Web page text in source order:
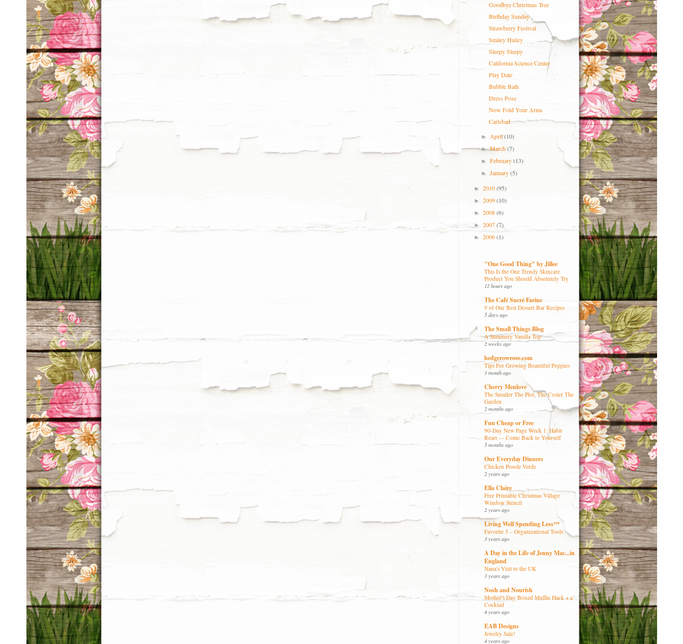
Goodbye Christmas Tree
Birthday Sunday
Strawberry Festival
Smiley Hailey
Sleepy Sleepy
California Science Center
Play Date
Bubble Bath
Dress Pose
Now Fold Your Arms
Carlsbad
►April(10)
►March(7)
►February(13)
►January(5)
► 2010(95)
► 2009(10)
► 2008(6)
► 2007(7)
► 2006(1)
"One Good Thing" by Jillee
This Is the One Trendy Skincare
Product You Should Absolutely Try
12 hours ago
The Café Sucré Farine
9 of Our Best Dessert Bar Recipes
5 days ago
The Small Things Blog
A Summery Vanilla Top
2 weeks ago
hedgerowrose.com
Tips For Growing Beautiful Poppies
1 month ago
Cherry Menlove
The Smaller The Plot, The Cosier The
Garden
2 months ago
Fun Cheap or Free
90-Day New Page Week 1: Habit
Reset — Come Back to Yourself
5 months ago
Our Everyday Dinners
Chicken Posole Verde
2 years ago
Ella Claire
Free Printable Christmas Village
Window Stencil
2 years ago
Living Well Spending Less™
Favorite 5 – Organizational Tools
3 years ago
A Day in the Life of Jenny Mac...in
England
Nana's Visit to the UK
3 years ago
Nosh and Nourish
Mother's Day Boxed Muffin Hack + a
Cocktail
4 years ago
EAB Designs
Jewelry Sale!
4 years ago